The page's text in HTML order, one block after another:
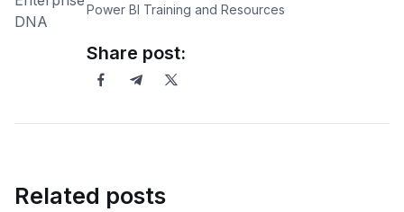
Power BI Training and Resources
Share post:
Related posts